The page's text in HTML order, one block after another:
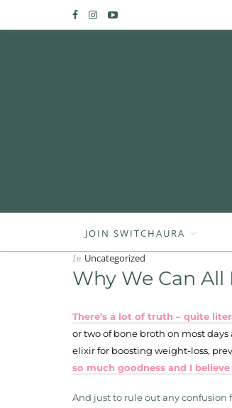
JOIN SWITCHAURA
In Uncategorized
Why We Can
There’s a lot of truth – quite
or two of bone broth on most
elixir for boosting weight-loss,
so much goodness and I
And just to rule out any